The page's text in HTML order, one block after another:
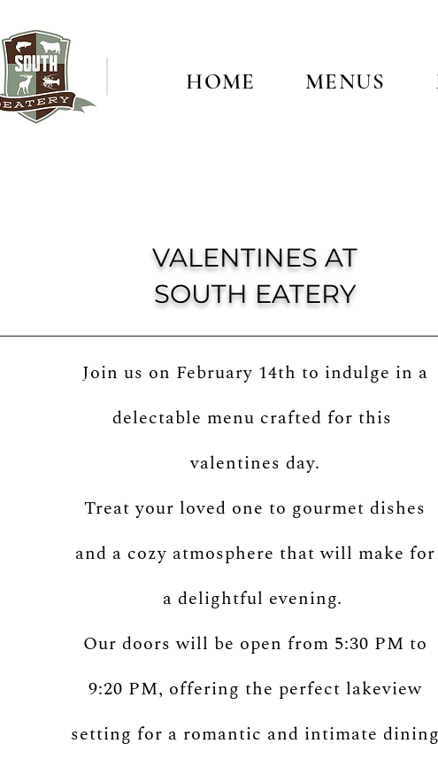
HOME MENUS
Join us on February 14th to indulge in a
delectable menu crafted for this
valentines day.
Treat your loved one to gourmet dishes
and a cozy atmosphere that will make for
a delightful evening.
Our doors will be open from 5:30 PM to
9:20 PM, offering the perfect lakeview
setting for a romantic and intimate dining
VALENTINES AT
SOUTH EATERY